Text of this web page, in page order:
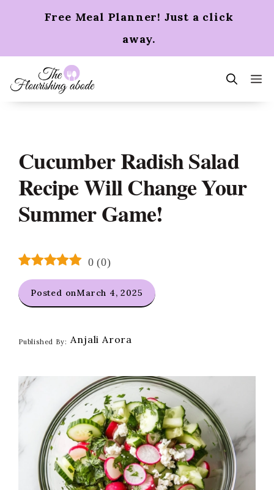
Free Meal Planner! Just a click
away.
Cucumber Radish Salad
Recipe Will Change Your
Summer Game!
0 (0)
Posted onMarch 4, 2025
Published By: Anjali Arora